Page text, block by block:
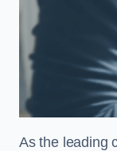
As the leading